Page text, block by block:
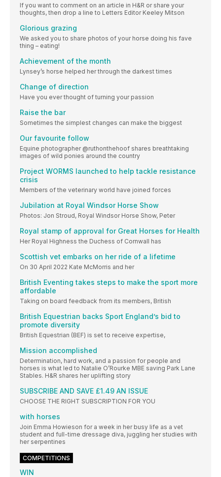
If you want to comment on an article in H&R or share your
thoughts, then drop a line to Letters Editor Keeley Mitson
Glorious grazing
We asked you to share photos of your horse doing his fave
thing – eating!
Achievement of the month
Lynsey’s horse helped her through the darkest times
Change of direction
Have you ever thought of turning your passion
Raise the bar
Sometimes the simplest changes can make the biggest
Our favourite follow
Equine photographer @ruthonthehoof shares breathtaking
images of wild ponies around the country
Project WORMS launched to help tackle resistance
crisis
Members of the veterinary world have joined forces
Jubilation at Royal Windsor Horse Show
Photos: Jon Stroud, Royal Windsor Horse Show, Peter
Royal stamp of approval for Great Horses for Health
Her Royal Highness the Duchess of Cornwall has
Scottish vet embarks on her ride of a lifetime
On 30 April 2022 Kate McMorris and her
British Eventing takes steps to make the sport more
affordable
Taking on board feedback from its members, British
British Equestrian backs Sport England’s bid to
promote diversity
British Equestrian (BEF) is set to receive expertise,
Mission accomplished
Determination, hard work, and a passion for people and
horses is what led to Natalie O’Rourke MBE saving Park Lane
Stables. H&R shares her uplifting story
SUBSCRIBE AND SAVE £1.49 AN ISSUE
CHOOSE THE RIGHT SUBSCRIPTION FOR YOU
with horses
Join Emma Howieson for a week in her busy life as a vet
student and full-time dressage diva, juggling her studies with
her serpentines
COMPETITIONS
WIN